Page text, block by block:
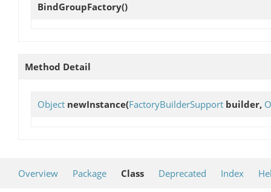
BindGroupFactory()
Method Detail
Object newInstance(FactoryBuilderSupport builder,
Overview Package Class Deprecated Index